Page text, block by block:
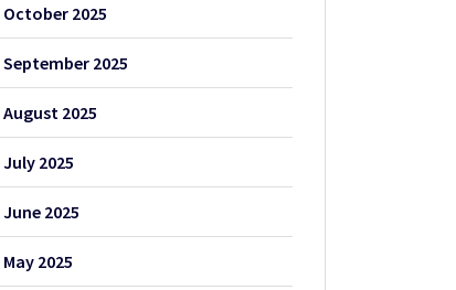
October 2025
September 2025
August 2025
July 2025
June 2025
May 2025